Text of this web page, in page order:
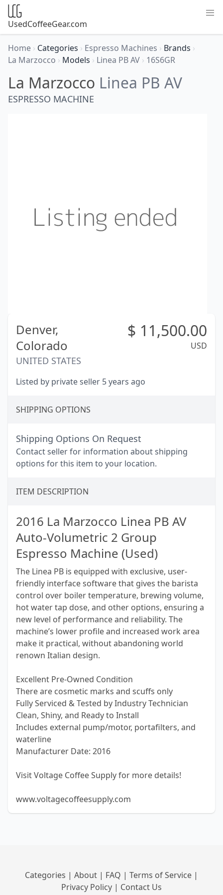
UsedCoffeeGear.com
Home › Categories › Espresso Machines › Brands ›
La Marzocco › Models › Linea PB AV › 16S6GR
La Marzocco Linea PB AV
ESPRESSO MACHINE
Denver,
Colorado
UNITED STATES
$ 11,500.00
USD
Listed by private seller 5 years ago
SHIPPING OPTIONS
Shipping Options On Request
Contact seller for information about shipping
options for this item to your location.
ITEM DESCRIPTION
2016 La Marzocco Linea PB AV
Auto-Volumetric 2 Group
Espresso Machine (Used)
The Linea PB is equipped with exclusive, user-
friendly interface software that gives the barista
control over boiler temperature, brewing volume,
hot water tap dose, and other options, ensuring a
new level of performance and reliability. The
machine’s lower profile and increased work area
make it practical, without abandoning world
renown Italian design.
Excellent Pre-Owned Condition
There are cosmetic marks and scuffs only
Fully Serviced & Tested by Industry Technician
Clean, Shiny, and Ready to Install
Includes external pump/motor, portafilters, and
waterline
Manufacturer Date: 2016
Visit Voltage Coffee Supply for more details!
www.voltagecoffeesupply.com
Categories | About | FAQ | Terms of Service |
Privacy Policy | Contact Us